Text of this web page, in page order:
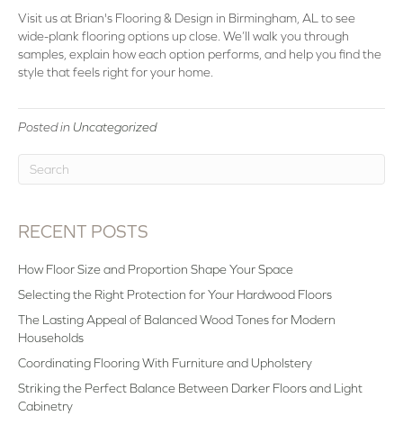
Visit us at Brian's Flooring & Design in Birmingham, AL to see
wide-plank flooring options up close. We’ll walk you through
samples, explain how each option performs, and help you find the
style that feels right for your home.
Posted in Uncategorized
RECENT POSTS
How Floor Size and Proportion Shape Your Space
Selecting the Right Protection for Your Hardwood Floors
The Lasting Appeal of Balanced Wood Tones for Modern
Households
Coordinating Flooring With Furniture and Upholstery
Striking the Perfect Balance Between Darker Floors and Light
Cabinetry